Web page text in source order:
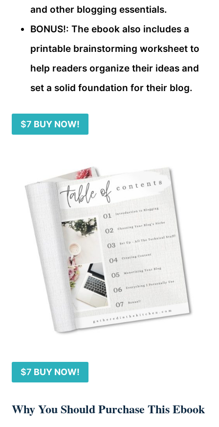
and other blogging essentials.
BONUS!: The ebook also includes a
printable brainstorming worksheet to
help readers organize their ideas and
set a solid foundation for their blog.
$7 BUY NOW!
$7 BUY NOW!
Why You Should Purchase This Ebook